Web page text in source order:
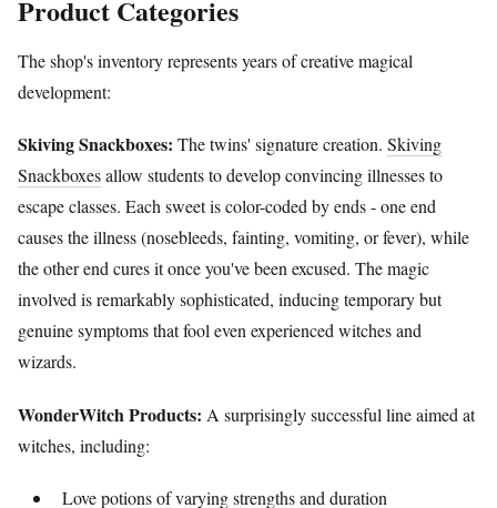
Product Categories
The shop's inventory represents years of creative magical
development:
Skiving Snackboxes: The twins' signature creation. Skiving
Snackboxesallow students to develop convincing illnesses to
escape classes. Each sweet is color-coded by ends - one end
causes the illness (nosebleeds, fainting, vomiting, or fever), while
the other end cures it once you've been excused. The magic
involved is remarkably sophisticated, inducing temporary but
genuine symptoms that fool even experienced witches and
wizards.
WonderWitch Products: A surprisingly successful line aimed at
witches, including:
Love potions of varying strengths and duration